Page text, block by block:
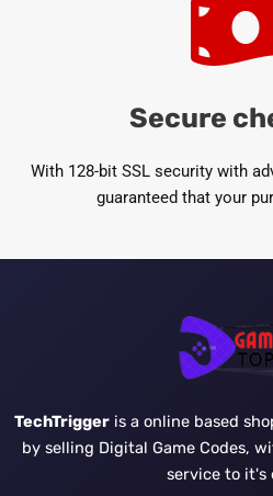
Secure
With 128-bit SSL security with
guaranteed that your
TechTrigger is a online based
by selling Digital Game Codes,
service to it's